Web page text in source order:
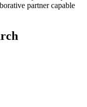
partner capable